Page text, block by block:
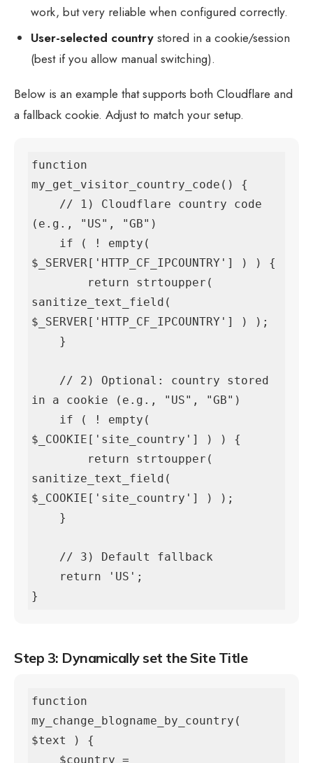
work, but very reliable when configured correctly.
User-selected country stored in a cookie/session
(best if you allow manual switching).
Below is an example that supports both Cloudflare and
a fallback cookie. Adjust to match your setup.
function
my_get_visitor_country_code() {
(e.g., "US", "GB")
$_SERVER['HTTP_CF_IPCOUNTRY'] ) ) {
sanitize_text_field(
$_SERVER['HTTP_CF_IPCOUNTRY'] ) );
in a cookie (e.g., "US", "GB")
$_COOKIE['site_country'] ) ) {
sanitize_text_field(
$_COOKIE['site_country'] ) );
}
Step 3: Dynamically set the Site Title
function
my_change_blogname_by_country(
$text ) {